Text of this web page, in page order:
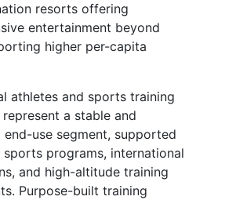
resorts offering
entertainment beyond
higher per-capita
athletes and sports training
a stable and
end-use segment, supported
sports programs, international
and high-altitude training
Purpose-built training